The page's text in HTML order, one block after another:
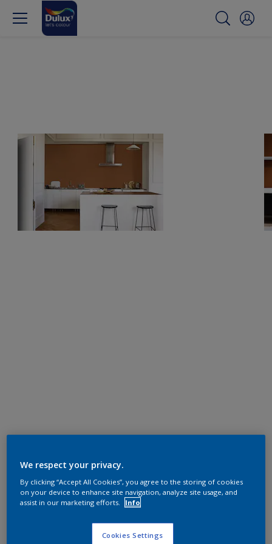
We respect your privacy.
By clicking “Accept All Cookies”, you agree to the storing of cookies
on your device to enhance site navigation, analyze site usage, and
assist in our marketing efforts.
Info
Cookies Settings